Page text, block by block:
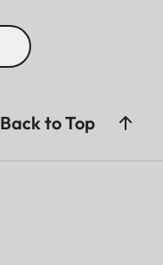
Back to Top